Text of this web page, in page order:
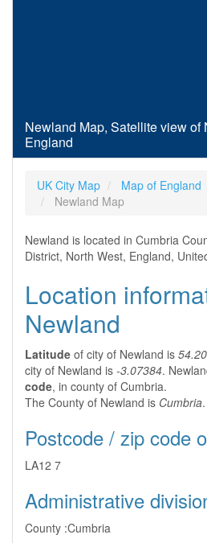
Newland Map, Satellite view of
England
UK City Map Map of England
Newland Map
Newland is located in Cumbria
District, North West, England,
Location
Newland
Latitude of city of Newland is
city of Newland is -3.07384.
code, in county of Cumbria.
The County of Newland is Cumbria.
Postcode / zip code
LA12 7
Administrative
County :Cumbria